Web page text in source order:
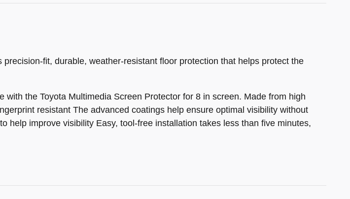
fit, durable, weather-resistant floor protection that helps protect the
the Toyota Multimedia Screen Protector for 8 in screen. Made from high
resistant The advanced coatings help ensure optimal visibility without
help improve visibility Easy, tool-free installation takes less than five minutes,